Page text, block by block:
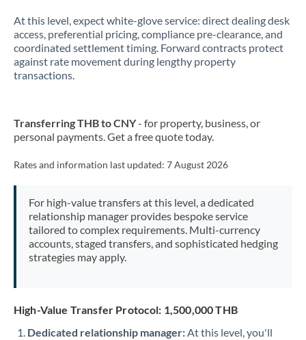
At this level, expect white-glove service: direct dealing desk
access, preferential pricing, compliance pre-clearance, and
coordinated settlement timing. Forward contracts protect
against rate movement during lengthy property
transactions.
Transferring THB to CNY- for property, business, or
personal payments. Get a free quote today.
Rates and information last updated: 7 August 2026
For high-value transfers at this level, a dedicated
relationship manager provides bespoke service
tailored to complex requirements. Multi-currency
accounts, staged transfers, and sophisticated hedging
strategies may apply.
High-Value Transfer Protocol: 1,500,000 THB
Dedicated relationship manager:At this level, you'll